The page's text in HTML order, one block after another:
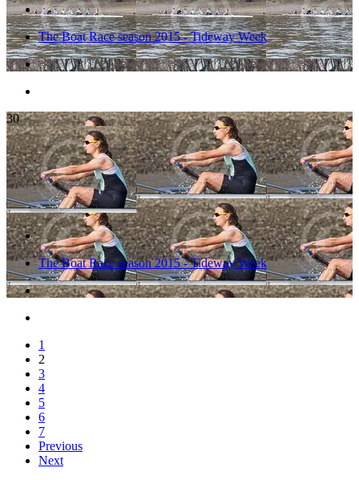
The Boat Race season 2015 - Tideway Week
30
The Boat Race season 2015 - Tideway Week
1
2
3
4
5
6
7
Previous
Next